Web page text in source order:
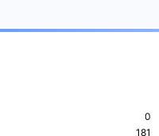
0
181